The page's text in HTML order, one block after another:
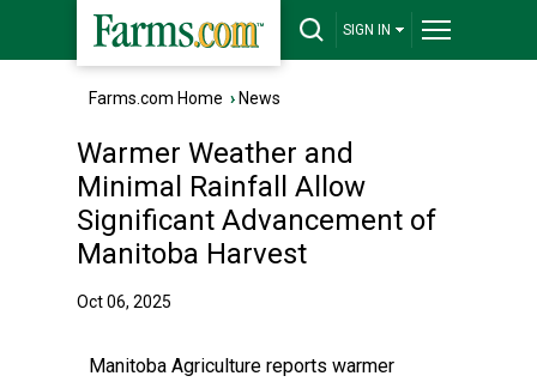
SIGN IN
Farms.com Home › News
Warmer Weather and
Minimal Rainfall Allow
Significant Advancement of
Manitoba Harvest
Oct 06, 2025
Manitoba Agriculture reports warmer